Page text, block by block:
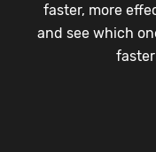
faster, more
and see which